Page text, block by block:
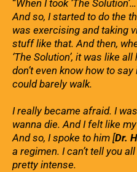
“When I took ‘The
And so, I started to do the
was exercising and taking
stuff like that. And then,
‘The Solution’, it was like
don’t even know how to
could barely walk.
I really became afraid. I
wanna die. And I felt like
And so, I spoke to him [Dr.
a regimen. I can’t tell you
pretty intense.